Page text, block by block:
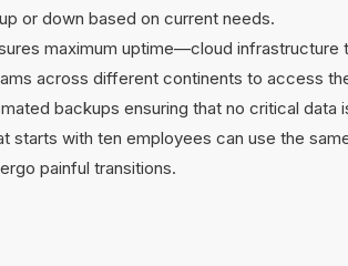
or down based on current needs.
maximum uptime—cloud
across different continents to access
backups ensuring that no critical data
starts with ten employees can use the
painful transitions.